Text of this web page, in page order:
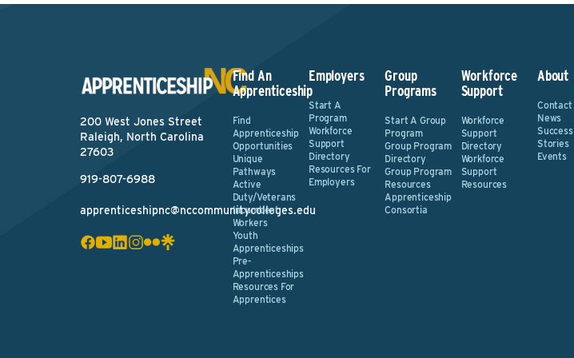
200 West Jones Street
Raleigh, North Carolina
27603
919-807-6988
apprenticeshipnc@nccommunitycolleges.edu
Find An
Apprenticeship
Find
Apprenticeship
Opportunities
Unique
Pathways
Active
Duty/Veterans
Incumbent
Workers
Youth
Apprenticeships
Pre-
Apprenticeships
Resources For
Apprentices
Employers
Start A
Program
Workforce
Support
Directory
Resources For
Employers
Group
Programs
Start A Group
Program
Group Program
Directory
Group Program
Resources
Apprenticeship
Consortia
Workforce
Support
Workforce
Support
Directory
Workforce
Support
Resources
About
Contact
News
Success
Stories
Events